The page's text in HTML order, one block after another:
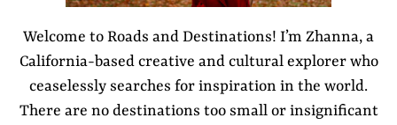
Welcome to Roads and Destinations! I’m Zhanna, a
California-based creative and cultural explorer who
ceaselessly searches for inspiration in the world.
There are no destinations too small or insignificant